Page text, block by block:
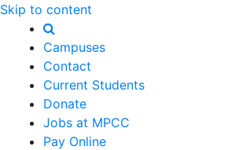
Skip to content
Campuses
Contact
Current Students
Donate
Jobs at MPCC
Pay Online